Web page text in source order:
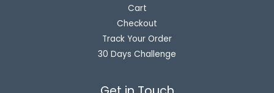
Cart
Checkout
Track Your Order
30 Days Challenge